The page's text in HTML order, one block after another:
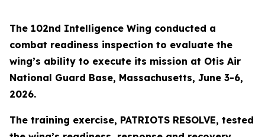
The 102nd Intelligence Wing conducted a
combat readiness inspection to evaluate the
wing’s ability to execute its mission at Otis Air
National Guard Base, Massachusetts, June 3-6,
2026.
The training exercise, PATRIOTS RESOLVE, tested